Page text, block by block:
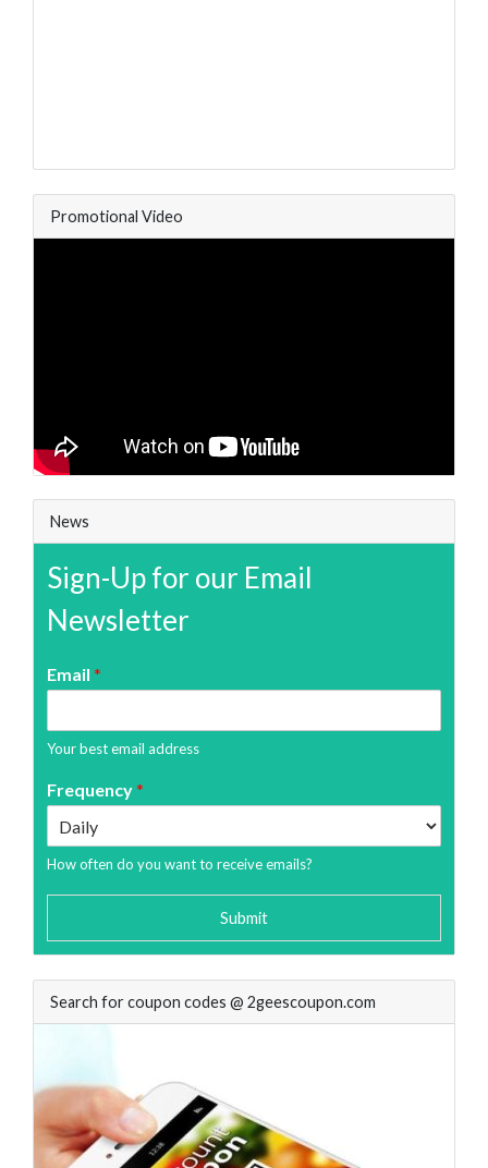
Promotional Video
News
Sign-Up for our Email
Newsletter
Email *
Your best email address
Frequency*
How often do you want to receive emails?
Submit
Search for coupon codes @ 2geescoupon.com